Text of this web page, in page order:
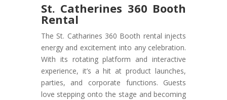
St. Catherines 360 Booth
Rental
The St. Catharines 360 Booth rental injects
energy and excitement into any celebration.
With its rotating platform and interactive
experience, it’s a hit at product launches,
parties, and corporate functions. Guests
love stepping onto the stage and becoming